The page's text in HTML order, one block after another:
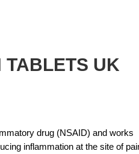
TABLETS UK
drug (NSAID) and works
inflammation at the site of